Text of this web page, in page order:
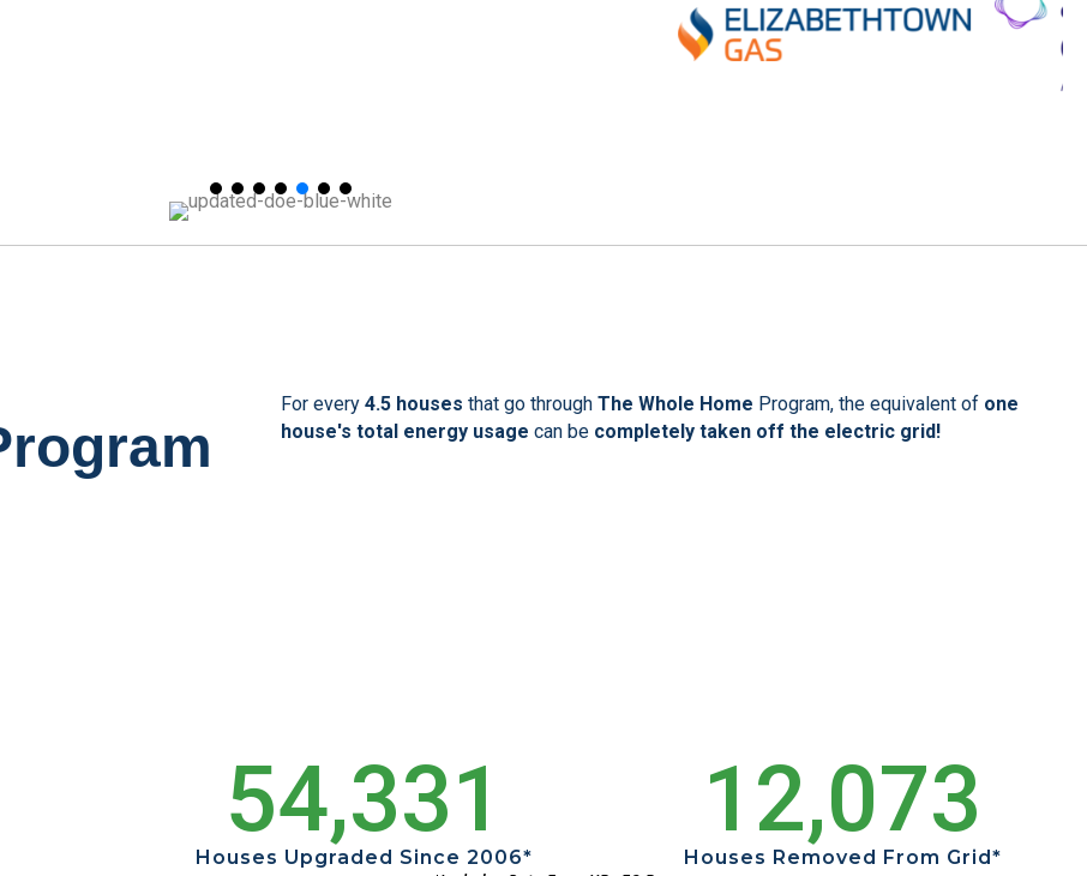
For every 4.5 houses that go through The Whole Home Program, the equivalent of one
house's total energy usage can be completely taken off the electric grid!
54,331
Houses Upgraded Since 2006*
12,073
Houses Removed From Grid*